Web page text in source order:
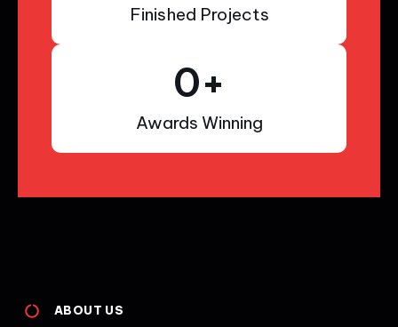
Finished Projects
Awards Winning
0+
ABOUT US